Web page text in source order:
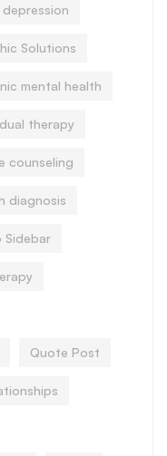
depression
Solutions
mental health
therapy
counseling
diagnosis
Sidebar
Quote Post